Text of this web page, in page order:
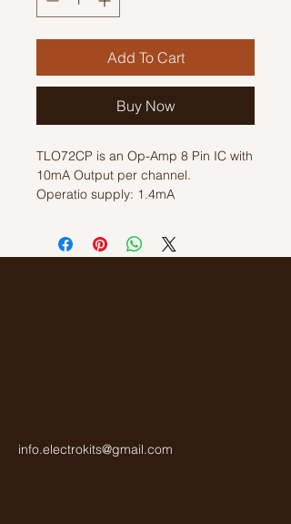
Add To Cart
Buy Now
TLO72CP is an Op-Amp 8 Pin IC with
10mA Output per channel.
Operatio supply: 1.4mA
+/- 12 V, +/- 15 V
info.electrokits@gmail.com